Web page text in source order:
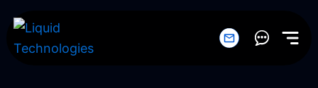
content